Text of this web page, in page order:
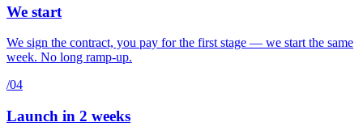
We start
We sign the contract, you pay for the first stage — we start the same
week. No long ramp-up.
/04
Launch in 2 weeks